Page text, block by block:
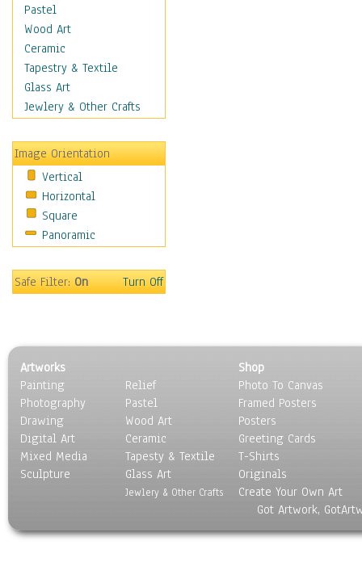
Astronomy & Space
Botanical
Children
Costume & Fashion
Cuisine
Dance
Fantasy
Figurative
Hobbies
Holidays
Home & Hearth
Maps
Motivational
Places
Religion & Spirituality
Scenic / Landscapes
Seasons
Sport
Still Life
Surrealism
Pastel
Wood Art
Ceramic
Tapestry & Textile
Glass Art
Jewlery & Other Crafts
Image Orientation
Vertical
Horizontal
Square
Panoramic
Safe Filter:On Turn Off
Artworks
Painting
Photography
Drawing
Digital Art
Mixed Media
Sculpture
Relief
Pastel
Wood Art
Ceramic
Tapesty & Textile
Glass Art
Jewlery & Other Crafts
Shop
Photo To Canvas
Framed Posters
Posters
Greeting Cards
T-Shirts
Originals
Create Your Own Art
Got Artwork,